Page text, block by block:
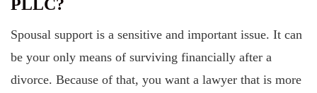
PLLC?
Spousal support is a sensitive and important issue. It can
be your only means of surviving financially after a
divorce. Because of that, you want a lawyer that is more